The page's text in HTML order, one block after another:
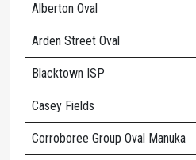
Alberton Oval
Arden Street Oval
Blacktown ISP
Casey Fields
Corroboree Group Oval Manuka